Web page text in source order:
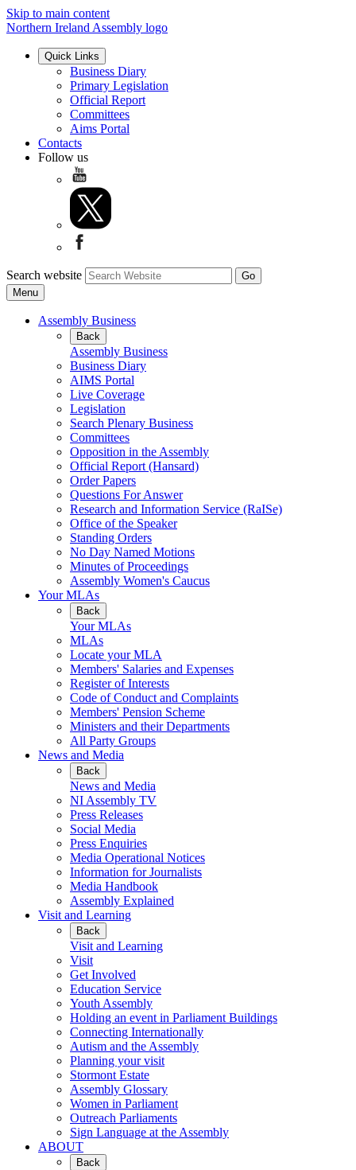
Skip to main content
Northern Ireland Assembly logo
Quick Links
Business Diary
Primary Legislation
Official Report
Committees
Aims Portal
Contacts
Follow us
Search website
Menu
Assembly Business
Back
Assembly Business
Business Diary
AIMS Portal
Live Coverage
Legislation
Search Plenary Business
Committees
Opposition in the Assembly
Official Report (Hansard)
Order Papers
Questions For Answer
Research and Information Service (RaISe)
Office of the Speaker
Standing Orders
No Day Named Motions
Minutes of Proceedings
Assembly Women's Caucus
Your MLAs
Back
Your MLAs
MLAs
Locate your MLA
Members' Salaries and Expenses
Register of Interests
Code of Conduct and Complaints
Members' Pension Scheme
Ministers and their Departments
All Party Groups
News and Media
Back
News and Media
NI Assembly TV
Press Releases
Social Media
Press Enquiries
Media Operational Notices
Information for Journalists
Media Handbook
Assembly Explained
Visit and Learning
Back
Visit and Learning
Visit
Get Involved
Education Service
Youth Assembly
Holding an event in Parliament Buildings
Connecting Internationally
Autism and the Assembly
Planning your visit
Stormont Estate
Assembly Glossary
Women in Parliament
Outreach Parliaments
Sign Language at the Assembly
ABOUT
Back